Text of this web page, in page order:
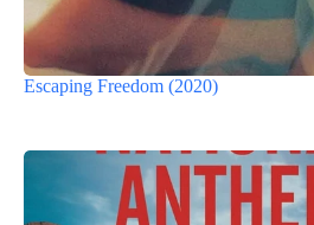
Escaping Freedom (2020)